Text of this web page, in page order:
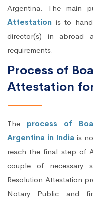
Argentina. The main
Attestation is to
director(s) in abroad
requirements.
Process of
Attestation
The process of
Argentina in India is
reach the final step of
couple of necessary
Resolution Attestation
Notary Public and